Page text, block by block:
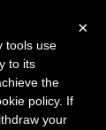
Ask Valkyrie
×
tools use
to its
the
policy. If
your